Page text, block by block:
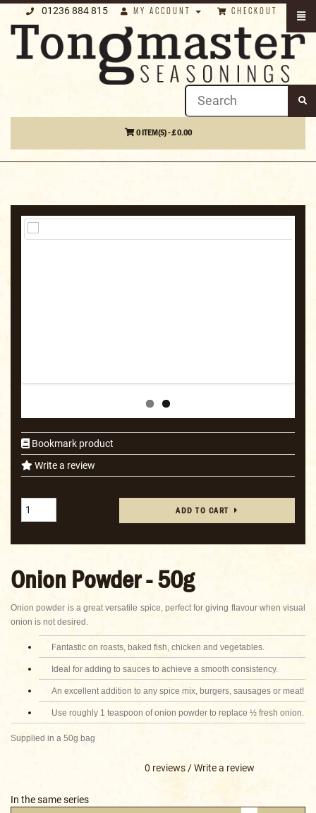
01236 884 815 MY ACCOUNT CHECKOUT
0 ITEM(S) - £ 0.00
Bookmark product
Write a review
ADD TO CART
Onion Powder - 50g
Onion powder is a great versatile spice, perfect for giving flavour when visual
onion is not desired.
Fantastic on roasts, baked fish, chicken and vegetables.
Ideal for adding to sauces to achieve a smooth consistency.
An excellent addition to any spice mix, burgers, sausages or meat!
Use roughly 1 teaspoon of onion powder to replace ½ fresh onion.
Supplied in a 50g bag
0 reviews /Write a review
In the same series